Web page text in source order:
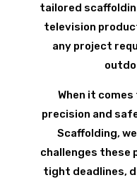
tailored
television
any project
When it
precision and
Scaffolding,
challenges these
tight deadlines,